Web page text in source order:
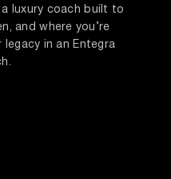
luxury coach built to
and where you’re
in an Entegra